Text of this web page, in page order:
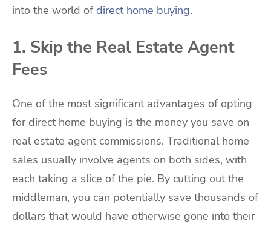
into the world ofdirect home buying.
1. Skip the Real Estate Agent
Fees
One of the most significant advantages of opting
for direct home buying is the money you save on
real estate agent commissions. Traditional home
sales usually involve agents on both sides, with
each taking a slice of the pie. By cutting out the
middleman, you can potentially save thousands of
dollars that would have otherwise gone into their